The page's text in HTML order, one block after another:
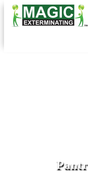
Call
Nassau County